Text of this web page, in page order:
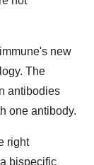
new
The
antibodies
one antibody.
right
bispecific